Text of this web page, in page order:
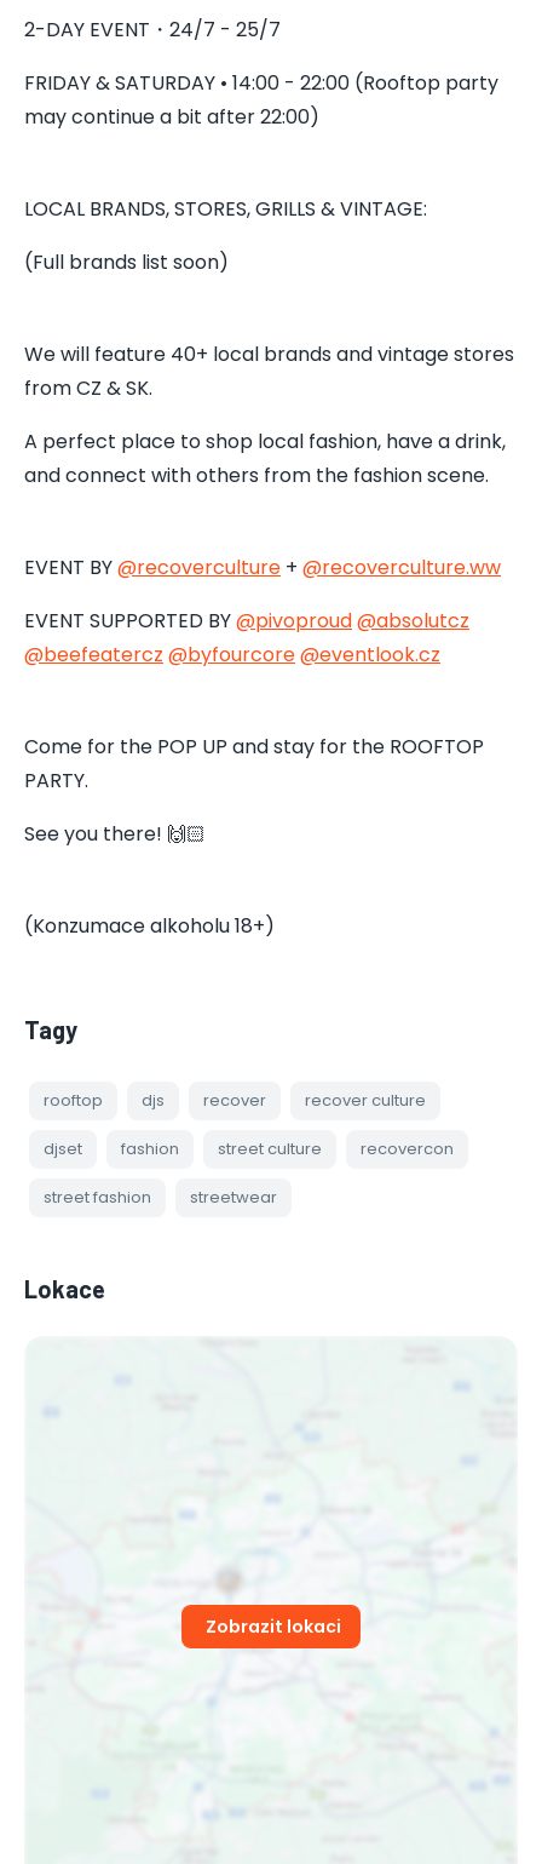
2-DAY EVENT・24/7 - 25/7
FRIDAY & SATURDAY • 14:00 - 22:00 (Rooftop party
may continue a bit after 22:00)
LOCAL BRANDS, STORES, GRILLS & VINTAGE:
(Full brands list soon)
We will feature 40+ local brands and vintage stores
from CZ & SK.
A perfect place to shop local fashion, have a drink,
and connect with others from the fashion scene.
EVENT BY@recoverculture + @recoverculture.ww
EVENT SUPPORTED BY@pivoproud@absolutcz
@beefeatercz @byfourcore@eventlook.cz
Come for the POP UP and stay for the ROOFTOP
PARTY.
See you there! 🙌🏻
(Konzumace alkoholu 18+)
Tagy
rooftop djs recover recover culture
djset fashion street culture recovercon
street fashion streetwear
Lokace
Zobrazit lokaci